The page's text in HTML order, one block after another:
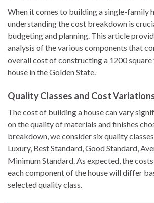
When it comes to building a single-family
understanding the cost breakdown is
budgeting and planning. This article
analysis of the various components that
overall cost of constructing a 1200
house in the Golden State.
Quality Classes and Cost
The cost of building a house can vary
on the quality of materials and finishes
breakdown, we consider six quality
Luxury, Best Standard, Good Standard,
Minimum Standard. As expected, the
each component of the house will differ
selected quality class.